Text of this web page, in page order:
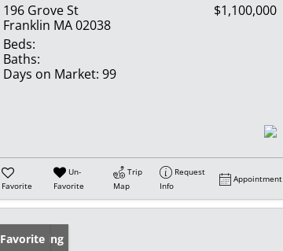
196 Grove St
Franklin MA 02038
$1,100,000
Beds:
Baths:
Days on Market: 99
Favorite
Un-
Favorite
Trip
Map
Request
Info
Appointment
New Listing
Favorite